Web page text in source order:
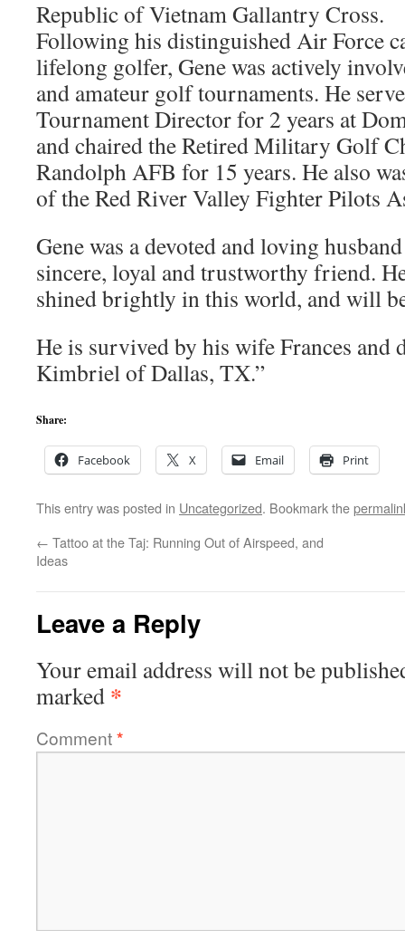
Republic of Vietnam Gallantry Cross.
Following his distinguished Air Force
lifelong golfer, Gene was actively
and amateur golf tournaments. He
Tournament Director for 2 years at
and chaired the Retired Military Golf
Randolph AFB for 15 years. He also
of the Red River Valley Fighter Pilots
Gene was a devoted and loving
sincere, loyal and trustworthy friend.
shined brightly in this world, and will
He is survived by his wife Frances and
Kimbriel of Dallas, TX.”
Share:
Facebook X Email Print
This entry was posted in Uncategorized. Bookmark the
← Tattoo at the Taj: Running Out of Airspeed, and
Ideas
Leave a Reply
Your email address will not be
marked *
Comment*